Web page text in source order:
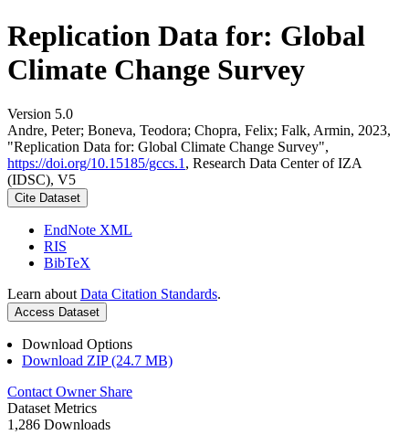
Replication Data for: Global
Climate Change Survey
Version 5.0
Andre, Peter; Boneva, Teodora; Chopra, Felix; Falk, Armin, 2023,
"Replication Data for: Global Climate Change Survey",
https://doi.org/10.15185/gccs.1 , Research Data Center of IZA
(IDSC), V5
Cite Dataset
EndNote XML
RIS
BibTeX
Learn about Data Citation Standards.
Access Dataset
Download Options
Download ZIP (24.7 MB)
Contact Owner Share
Dataset Metrics
1,286 Downloads